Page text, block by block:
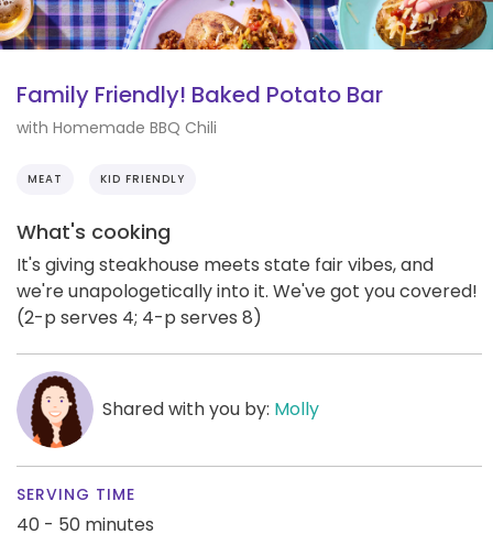
Family Friendly! Baked Potato Bar
with Homemade BBQ Chili
MEAT KID FRIENDLY
What's cooking
It's giving steakhouse meets state fair vibes, and
we're unapologetically into it. We've got you covered!
(2-p serves 4; 4-p serves 8)
Shared with you by: Molly
SERVING TIME
40 - 50 minutes